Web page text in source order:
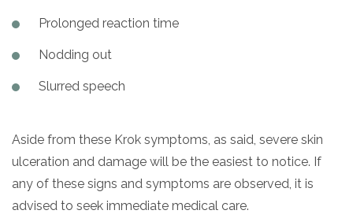
Prolonged reaction time
Nodding out
Slurred speech
Aside from these Krok symptoms, as said, severe skin
ulceration and damage will be the easiest to notice. If
any of these signs and symptoms are observed, it is
advised to seek immediate medical care.